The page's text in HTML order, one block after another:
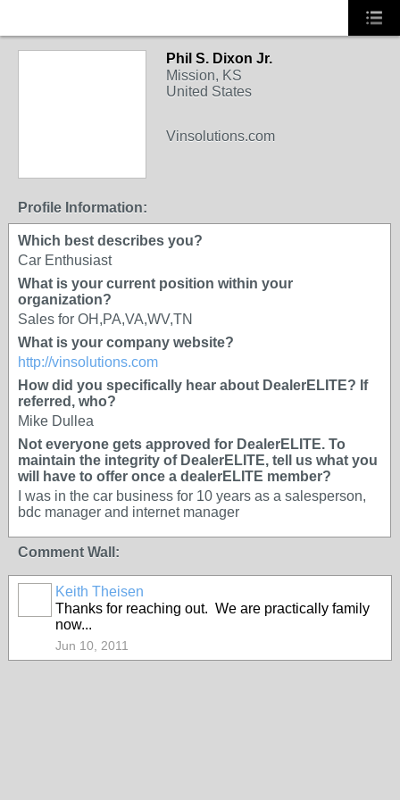
Phil S. Dixon Jr.
Mission, KS
United States
Vinsolutions.com
Profile Information:
Which best describes you?
Car Enthusiast
What is your current position within your
organization?
Sales for OH,PA,VA,WV,TN
What is your company website?
http://vinsolutions.com
How did you specifically hear about DealerELITE? If
referred, who?
Mike Dullea
Not everyone gets approved for DealerELITE. To
maintain the integrity of DealerELITE, tell us what you
will have to offer once a dealerELITE member?
I was in the car business for 10 years as a salesperson,
bdc manager and internet manager
Comment Wall:
Keith Theisen
Thanks for reaching out. We are practically family
now...
Jun 10, 2011